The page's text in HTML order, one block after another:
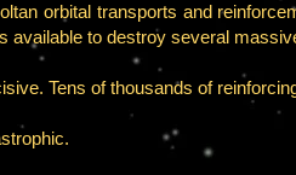
orbital transports and
available to destroy several
Tens of thousands of